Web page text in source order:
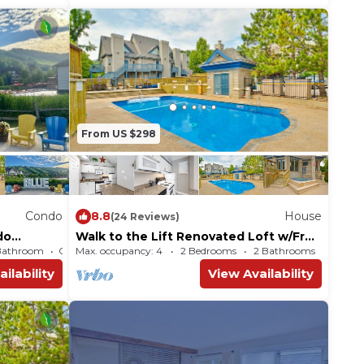
Condo
Condo 535m²
From US $298
8.8(24 Reviews)
House
Walk to the Lift Renovated Loft w/Free
WiFi, Shared Pool, & Tennis
Max. occupancy: 4 2 Bedrooms 2 Bathrooms
View Availability